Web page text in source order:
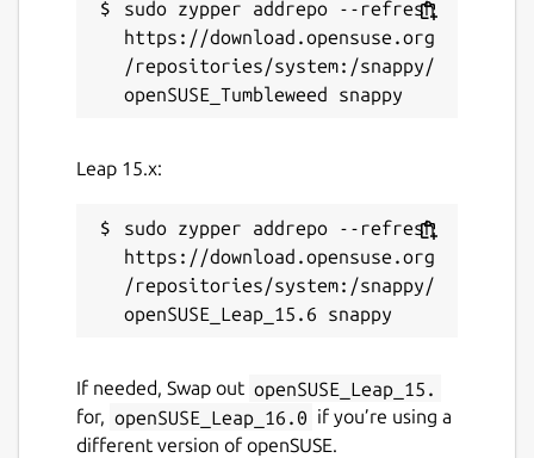
sudo zypper addrepo --refresh
https://download.opensuse.org
/repositories/system:/snappy/
Leap 15.x:
sudo zypper addrepo --refresh
https://download.opensuse.org
/repositories/system:/snappy/
If needed, Swap out openSUSE_Leap_15.
for, openSUSE_Leap_16.0 if you’re using a
different version of openSUSE.